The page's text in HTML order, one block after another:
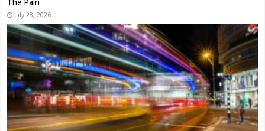
The Pain
July 28, 2026